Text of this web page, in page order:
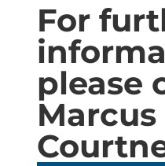
For
please
Marcus